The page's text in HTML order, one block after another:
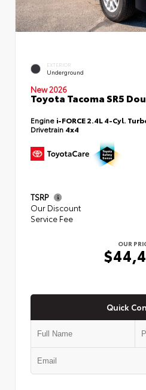
EXTERIOR
Underground
New 2026
Toyota Tacoma SR5
Engine i-FORCE 2.4L 4-Cyl.
Drivetrain 4x4
TSRP
Our Discount
Service Fee
OUR
Quick